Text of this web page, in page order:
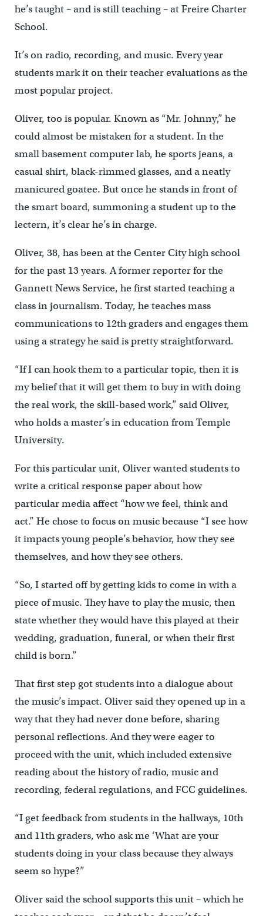
he’s taught – and is still teaching – at Freire Charter
School.
It’s on radio, recording, and music. Every year
students mark it on their teacher evaluations as the
most popular project.
Oliver, too is popular. Known as “Mr. Johnny,” he
could almost be mistaken for a student. In the
small basement computer lab, he sports jeans, a
casual shirt, black-rimmed glasses, and a neatly
manicured goatee. But once he stands in front of
the smart board, summoning a student up to the
lectern, it’s clear he’s in charge.
Oliver, 38, has been at the Center City high school
for the past 13 years. A former reporter for the
Gannett News Service, he first started teaching a
class in journalism. Today, he teaches mass
communications to 12th graders and engages them
using a strategy he said is pretty straightforward.
“If I can hook them to a particular topic, then it is
my belief that it will get them to buy in with doing
the real work, the skill-based work,” said Oliver,
who holds a master’s in education from Temple
University.
For this particular unit, Oliver wanted students to
write a critical response paper about how
particular media affect “how we feel, think and
act.” He chose to focus on music because “I see how
it impacts young people’s behavior, how they see
themselves, and how they see others.
“So, I started off by getting kids to come in with a
piece of music. They have to play the music, then
state whether they would have this played at their
wedding, graduation, funeral, or when their first
child is born.”
That first step got students into a dialogue about
the music’s impact. Oliver said they opened up in a
way that they had never done before, sharing
personal reflections. And they were eager to
proceed with the unit, which included extensive
reading about the history of radio, music and
recording, federal regulations, and FCC guidelines.
“I get feedback from students in the hallways, 10th
and 11th graders, who ask me ‘What are your
students doing in your class because they always
seem so hype?”
Oliver said the school supports this unit – which he